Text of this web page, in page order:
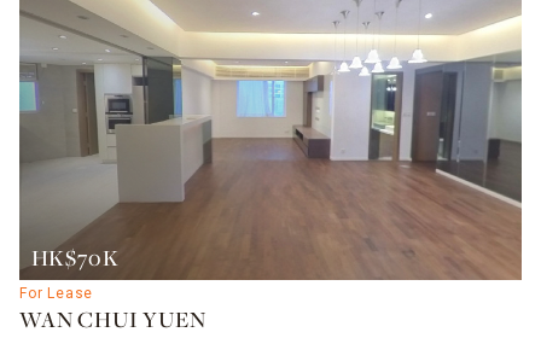
HK$70K
For Lease
WAN CHUI YUEN